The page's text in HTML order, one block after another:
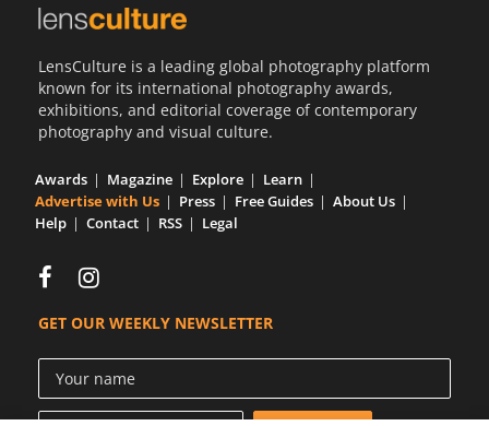
LensCulture is a leading global photography platform
known for its international photography awards,
exhibitions, and editorial coverage of contemporary
photography and visual culture.
Awards Magazine Explore
Learn
Advertise with Us
Press Free Guides
About Us
Help
Contact RSS Legal
GET OUR WEEKLY NEWSLETTER